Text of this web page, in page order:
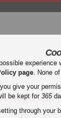
La Liga
page. None
give your
be kept for365
through your